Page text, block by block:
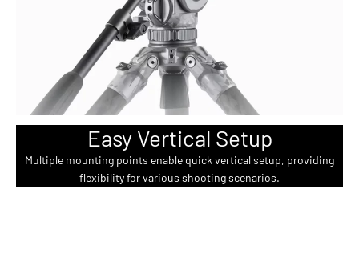
Easy Vertical Setup
Multiple mounting points enable quick vertical setup, providing
flexibility for various shooting scenarios.